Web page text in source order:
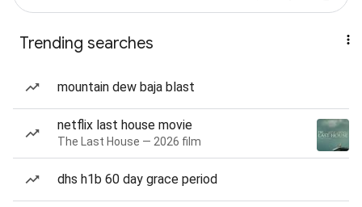
Trending searches
mountain dew baja blast
netflix last house movie
The Last House — 2026 film
dhs h1b 60 day grace period